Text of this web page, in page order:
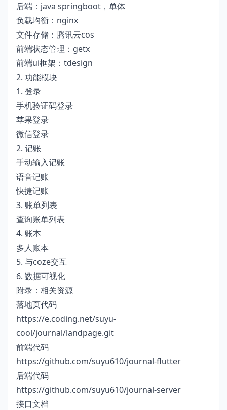
后端：java springboot，单体
负载均衡：nginx
文件存储：腾讯云cos
前端状态管理：getx
前端ui框架：tdesign
2. 功能模块
1. 登录
手机验证码登录
苹果登录
微信登录
2. 记账
手动输入记账
语音记账
快捷记账
3. 账单列表
查询账单列表
4. 账本
多人账本
5. 与coze交互
6. 数据可视化
附录：相关资源
落地页代码
https://e.coding.net/suyu-
cool/journal/landpage.git
前端代码
https://github.com/suyu610/journal-flutter
后端代码
https://github.com/suyu610/journal-server
接口文档